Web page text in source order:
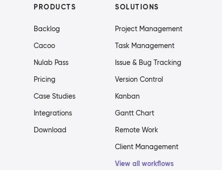
PRODUCTS
Backlog
Cacoo
Nulab Pass
Pricing
Case Studies
Integrations
Download
SOLUTIONS
Project Management
Task Management
Issue & Bug Tracking
Version Control
Kanban
Gantt Chart
Remote Work
Client Management
View all workflows